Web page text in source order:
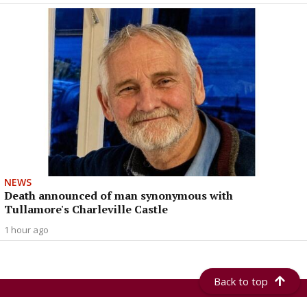
NEWS
Death announced of man synonymous with
Tullamore's Charleville Castle
1 hour ago
Back to top